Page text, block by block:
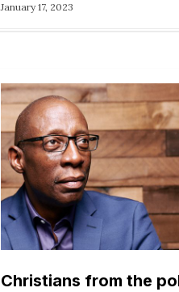
January 17, 2023
Christians from the